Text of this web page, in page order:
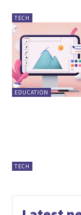
TECH
EDUCATION
TECH